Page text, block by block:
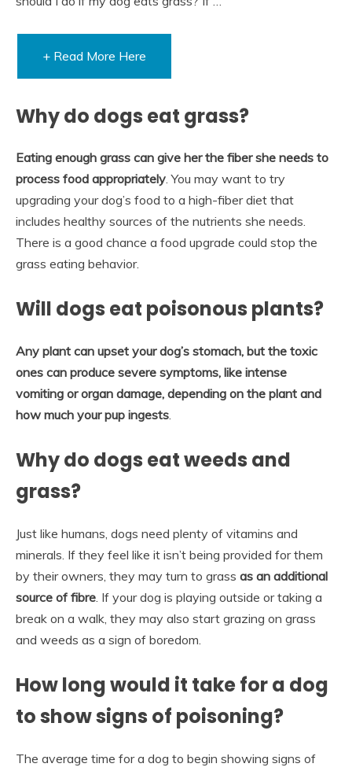
+ Read More Here
Why do dogs eat grass?
Eating enough grass can give her the fiber she needs to
process food appropriately. You may want to try
upgrading your dog’s food to a high-fiber diet that
includes healthy sources of the nutrients she needs.
There is a good chance a food upgrade could stop the
grass eating behavior.
Will dogs eat poisonous plants?
Any plant can upset your dog’s stomach, but the toxic
ones can produce severe symptoms, like intense
vomiting or organ damage, depending on the plant and
how much your pup ingests.
Why do dogs eat weeds and
grass?
Just like humans, dogs need plenty of vitamins and
minerals. If they feel like it isn’t being provided for them
by their owners, they may turn to grass as an additional
source of fibre. If your dog is playing outside or taking a
break on a walk, they may also start grazing on grass
and weeds as a sign of boredom.
How long would it take for a dog
to show signs of poisoning?
The average time for a dog to begin showing signs of